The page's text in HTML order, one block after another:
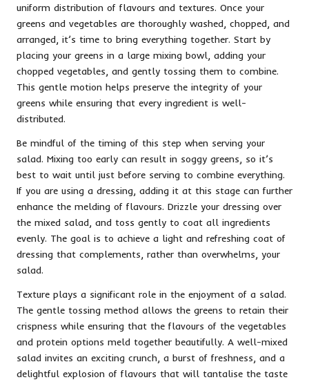
uniform distribution of flavours and textures. Once your
greens and vegetables are thoroughly washed, chopped, and
arranged, it’s time to bring everything together. Start by
placing your greens in a large mixing bowl, adding your
chopped vegetables, and gently tossing them to combine.
This gentle motion helps preserve the integrity of your
greens while ensuring that every ingredient is well-
distributed.
Be mindful of the timing of this step when serving your
salad. Mixing too early can result in soggy greens, so it’s
best to wait until just before serving to combine everything.
If you are using a dressing, adding it at this stage can further
enhance the melding of flavours. Drizzle your dressing over
the mixed salad, and toss gently to coat all ingredients
evenly. The goal is to achieve a light and refreshing coat of
dressing that complements, rather than overwhelms, your
salad.
Texture plays a significant role in the enjoyment of a salad.
The gentle tossing method allows the greens to retain their
crispness while ensuring that the flavours of the vegetables
and protein options meld together beautifully. A well-mixed
salad invites an exciting crunch, a burst of freshness, and a
delightful explosion of flavours that will tantalise the taste